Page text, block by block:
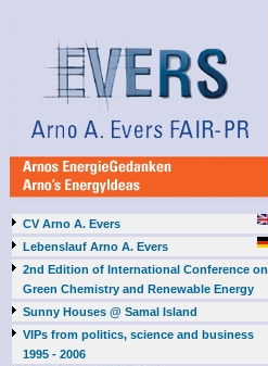
CV Arno A. Evers
Lebenslauf Arno A. Evers
2nd Edition of International Conference on
Green Chemistry and Renewable Energy
Sunny Houses @ Samal Island
VIPs from politics, science and business
1995 - 2006